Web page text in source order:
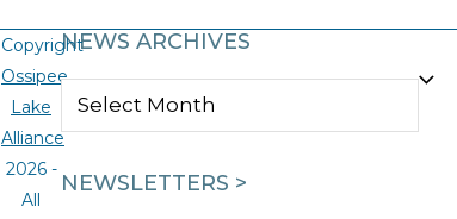
NEWS ARCHIVES
NEWS
NEWSLETTERS >
Copyright
Ossipee
Lake
Alliance
2026 -
All